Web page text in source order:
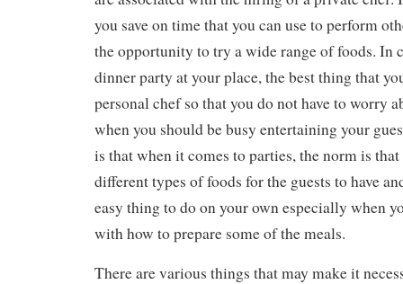
you save on time that you can use to perform
the opportunity to try a wide range of foods. In
dinner party at your place, the best thing that
personal chef so that you do not have to worry
when you should be busy entertaining your
is that when it comes to parties, the norm is
different types of foods for the guests to have
easy thing to do on your own especially when
with how to prepare some of the meals.
There are various things that may make it